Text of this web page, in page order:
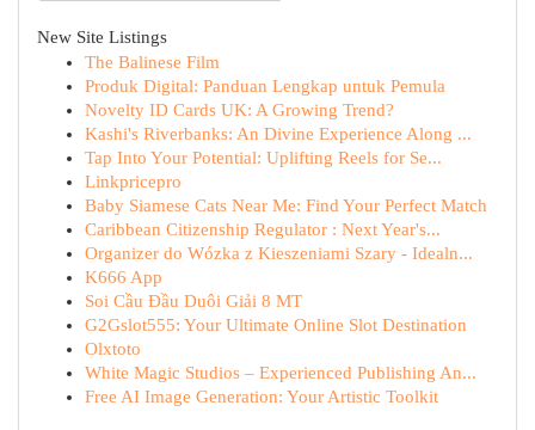
New Site Listings
The Balinese Film
Produk Digital: Panduan Lengkap untuk Pemula
Novelty ID Cards UK: A Growing Trend?
Kashi's Riverbanks: An Divine Experience Along ...
Tap Into Your Potential: Uplifting Reels for Se...
Linkpricepro
Baby Siamese Cats Near Me: Find Your Perfect Match
Caribbean Citizenship Regulator : Next Year's...
Organizer do Wózka z Kieszeniami Szary - Idealn...
K666 App
Soi Cầu Đầu Duôi Giải 8 MT
G2Gslot555: Your Ultimate Online Slot Destination
Olxtoto
White Magic Studios – Experienced Publishing An...
Free AI Image Generation: Your Artistic Toolkit